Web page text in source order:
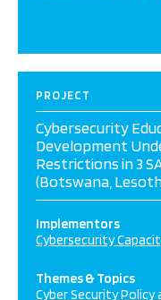
PROJECT
Cybersecurity
Development
Restrictions in 3
(Botswana,
Implementors
Cybersecurity
Themes & Topics
Cyber Security